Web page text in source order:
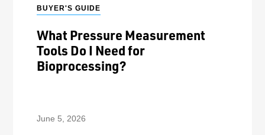
BUYER'S GUIDE
What Pressure Measurement
Tools Do I Need for
Bioprocessing?
June 5, 2026